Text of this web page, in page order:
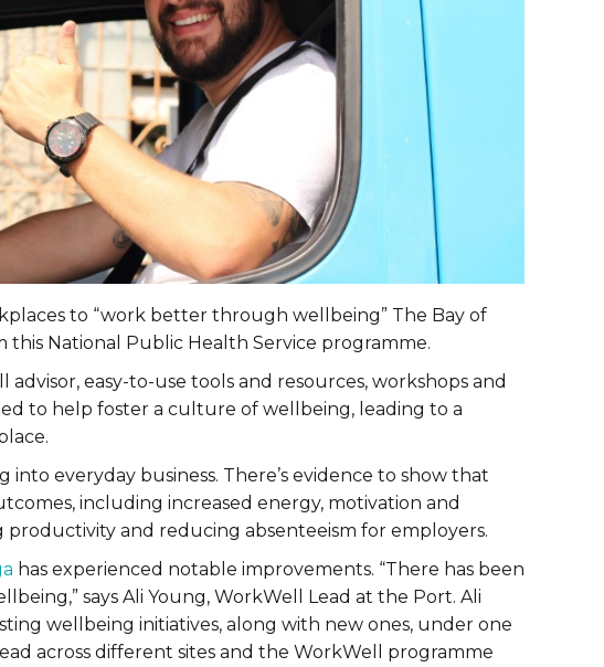
to “work better through wellbeing” The Bay of
National Public Health Service programme.
easy-to-use tools and resources, workshops and
to help foster a culture of wellbeing, leading to a
everyday business. There’s evidence to show that
including increased energy, motivation and
productivity and reducing absenteeism for employers.
has experienced notable improvements. “There has been
says Ali Young, WorkWell Lead at the Port. Ali
wellbeing initiatives, along with new ones, under one
across different sites and the WorkWell programme